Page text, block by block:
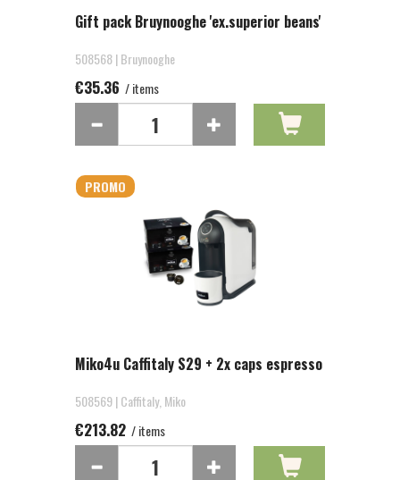
Gift pack Bruynooghe 'ex.superior beans'
508568 | Bruynooghe
€35.36 / items
PROMO
Miko4u Caffitaly S29 + 2x caps espresso
508569 | Caffitaly, Miko
€213.82 / items